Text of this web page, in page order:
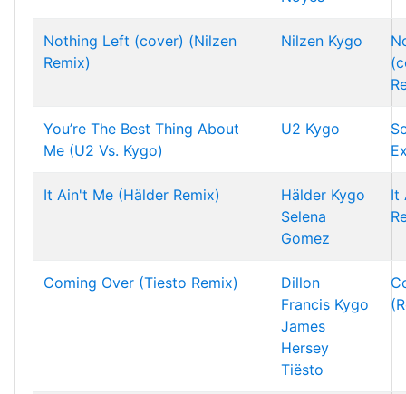
Nothing Left (cover) (Nilzen
Remix)
Nilzen Kygo
You’re The Best Thing About
Me (U2 Vs. Kygo)
U2 Kygo
It Ain't Me (Hälder Remix) Hälder Kygo
Selena
Gomez
It
Coming Over (Tiesto Remix)
Dillon
Francis Kygo
James
Hersey
Tiësto